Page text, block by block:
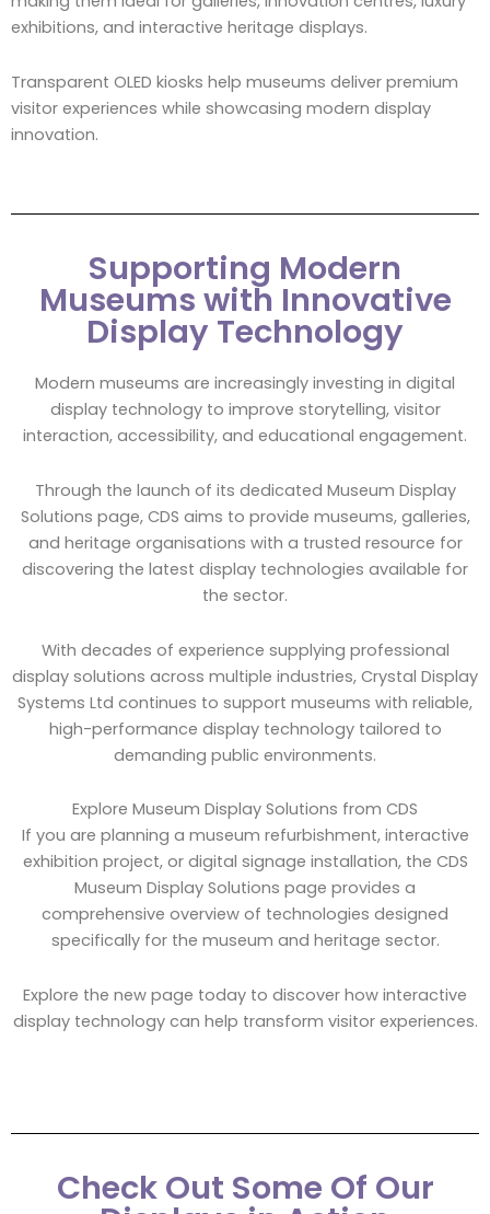
exhibitions, and interactive heritage displays.
Transparent OLED kiosks help museums deliver premium
visitor experiences while showcasing modern display
innovation.
Supporting Modern
Museums with Innovative
Display Technology
Modern museums are increasingly investing in digital
display technology to improve storytelling, visitor
interaction, accessibility, and educational engagement.
Through the launch of its dedicated Museum Display
Solutions page, CDS aims to provide museums, galleries,
and heritage organisations with a trusted resource for
discovering the latest display technologies available for
the sector.
With decades of experience supplying professional
display solutions across multiple industries, Crystal Display
Systems Ltd continues to support museums with reliable,
high-performance display technology tailored to
demanding public environments.
Explore Museum Display Solutions from CDS
If you are planning a museum refurbishment, interactive
exhibition project, or digital signage installation, the CDS
Museum Display Solutions page provides a
comprehensive overview of technologies designed
specifically for the museum and heritage sector.
Explore the new page today to discover how interactive
display technology can help transform visitor experiences.
Check Out Some Of Our